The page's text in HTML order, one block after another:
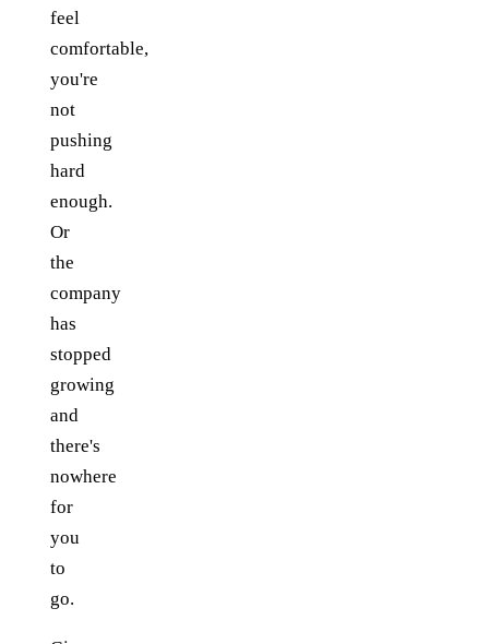
feel
comfortable,
you're
not
pushing
hard
enough.
Or
the
company
has
stopped
growing
and
there's
nowhere
for
you
to
go.